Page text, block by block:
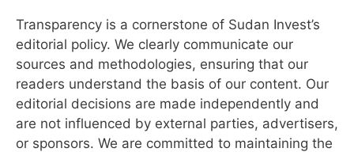
Transparency is a cornerstone of Sudan Invest’s
editorial policy. We clearly communicate our
sources and methodologies, ensuring that our
readers understand the basis of our content. Our
editorial decisions are made independently and
are not influenced by external parties, advertisers,
or sponsors. We are committed to maintaining the